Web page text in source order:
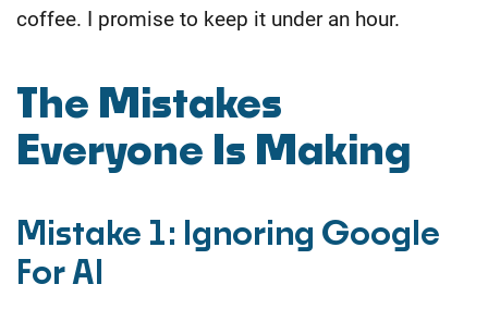
coffee. I promise to keep it under an hour.
The Mistakes
Everyone Is Making
Mistake 1: Ignoring Google
For AI